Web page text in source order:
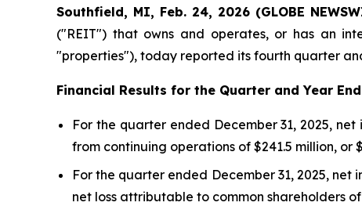
Southfield, MI, Feb. 24, 2026 (GLOBE
("REIT") that owns and operates, or has an
"properties"), today reported its fourth quarter
Financial Results for the Quarter andYear
For the quarter ended December 31, 2025,
from continuing operations of $241.5 million, or
For the quarter ended December 31, 2025,
net loss attributable to common shareholders